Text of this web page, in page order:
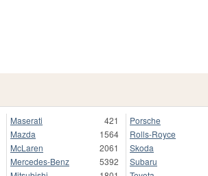
Maserati
421
Mazda
1564
McLaren
2061
Mercedes-Benz
5392
Porsche
Rolls-Royce
Skoda
Subaru